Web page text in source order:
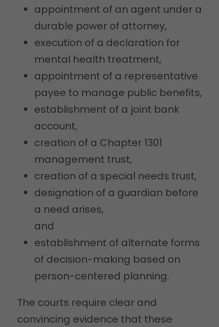
appointment of an agent under a
durable power of attorney,
execution of a declaration for
mental health treatment,
appointment of a representative
payee to manage public benefits,
establishment of a joint bank
account,
creation of a Chapter 1301
management trust,
creation of a special needs trust,
designation of a guardian before
a need arises,
and
establishment of alternate forms
of decision-making based on
person-centered planning.
The courts require clear and
convincing evidence that these